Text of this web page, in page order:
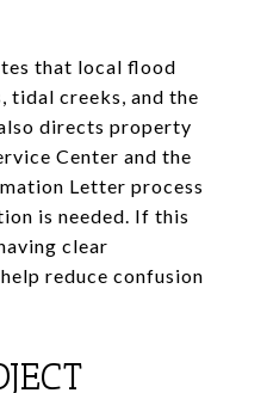
that local flood
tidal creeks, and the
directs property
Center and the
Letter process
is needed. If this
clear
reduce confusion